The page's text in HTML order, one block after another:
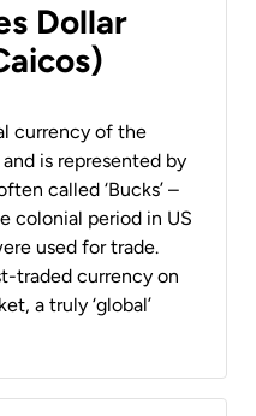
Dollar
currency of the
is represented by
called ‘Bucks’ –
colonial period in US
used for trade.
traded currency on
a truly ‘global’